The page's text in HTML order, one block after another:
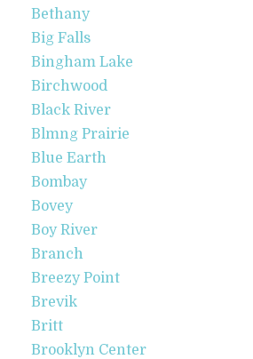
Bethany
Big Falls
Bingham Lake
Birchwood
Black River
Blmng Prairie
Blue Earth
Bombay
Bovey
Boy River
Branch
Breezy Point
Brevik
Britt
Brooklyn Center